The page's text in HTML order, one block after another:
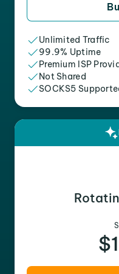
Unlimited Traffic
99.9% Uptime
Premium ISP
Not Shared
SOCKS5